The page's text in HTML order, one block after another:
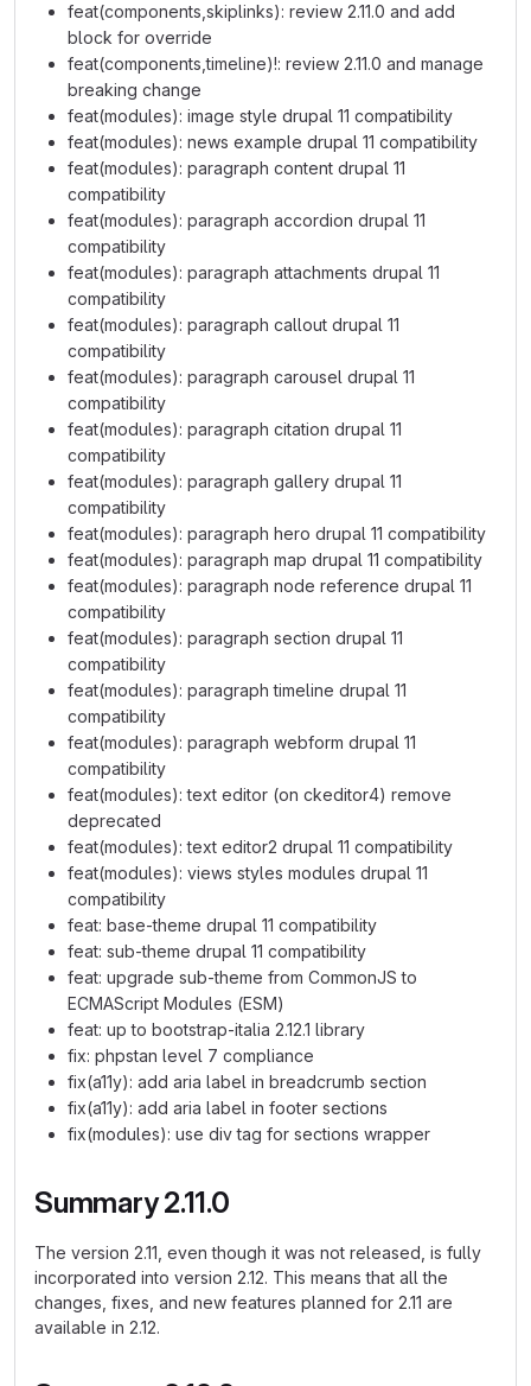
feat(components,skiplinks): review 2.11.0 and add
block for override
feat(components,timeline)!: review 2.11.0 and manage
breaking change
feat(modules): image style drupal 11 compatibility
feat(modules): news example drupal 11 compatibility
feat(modules): paragraph content drupal 11
compatibility
feat(modules): paragraph accordion drupal 11
compatibility
feat(modules): paragraph attachments drupal 11
compatibility
feat(modules): paragraph callout drupal 11
compatibility
feat(modules): paragraph carousel drupal 11
compatibility
feat(modules): paragraph citation drupal 11
compatibility
feat(modules): paragraph gallery drupal 11
compatibility
feat(modules): paragraph hero drupal 11 compatibility
feat(modules): paragraph map drupal 11 compatibility
feat(modules): paragraph node reference drupal 11
compatibility
feat(modules): paragraph section drupal 11
compatibility
feat(modules): paragraph timeline drupal 11
compatibility
feat(modules): paragraph webform drupal 11
compatibility
feat(modules): text editor (on ckeditor4) remove
deprecated
feat(modules): text editor2 drupal 11 compatibility
feat(modules): views styles modules drupal 11
compatibility
feat: base-theme drupal 11 compatibility
feat: sub-theme drupal 11 compatibility
feat: upgrade sub-theme from CommonJS to
ECMAScript Modules (ESM)
feat: up to bootstrap-italia 2.12.1 library
fix: phpstan level 7 compliance
fix(a11y): add aria label in breadcrumb section
fix(a11y): add aria label in footer sections
fix(modules): use div tag for sections wrapper
Summary 2.11.0
The version 2.11, even though it was not released, is fully
incorporated into version 2.12. This means that all the
changes, fixes, and new features planned for 2.11 are
available in 2.12.